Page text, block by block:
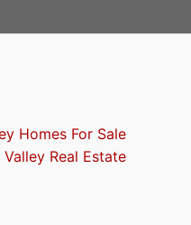
Homes For Sale
Valley Real Estate